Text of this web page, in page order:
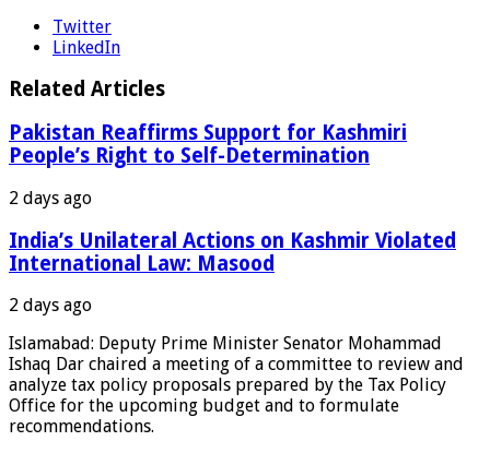
Twitter
LinkedIn
Related Articles
Pakistan Reaffirms Support for Kashmiri
People’s Right to Self-Determination
2 days ago
India’s Unilateral Actions on Kashmir Violated
International Law: Masood
2 days ago
Islamabad: Deputy Prime Minister Senator Mohammad
Ishaq Dar chaired a meeting of a committee to review and
analyze tax policy proposals prepared by the Tax Policy
Office for the upcoming budget and to formulate
recommendations.